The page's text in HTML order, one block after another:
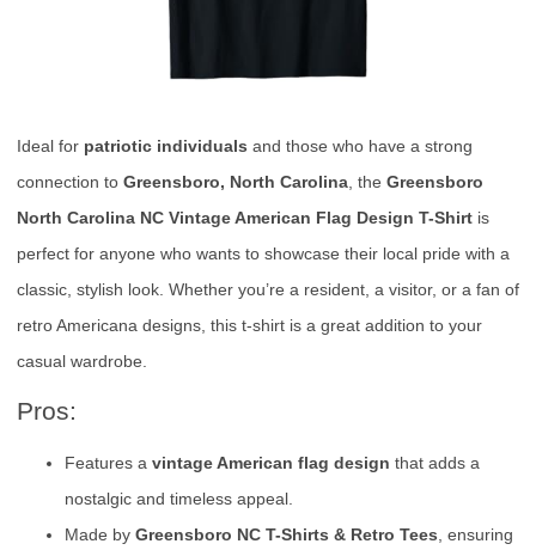
Ideal for patriotic individuals and those who have a strong
connection to Greensboro, North Carolina , the Greensboro
North Carolina NC Vintage American Flag Design T-Shirt is
perfect for anyone who wants to showcase their local pride with a
classic, stylish look. Whether you’re a resident, a visitor, or a fan of
retro Americana designs, this t-shirt is a great addition to your
casual wardrobe.
Pros:
Features a vintage American flag design that adds a
nostalgic and timeless appeal.
Made by Greensboro NC T-Shirts & Retro Tees , ensuring